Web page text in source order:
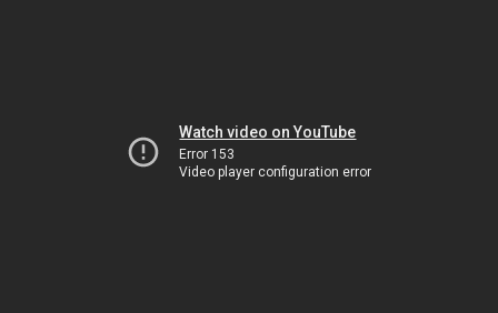
Watch video on YouTube
Error 153
Video player configuration error